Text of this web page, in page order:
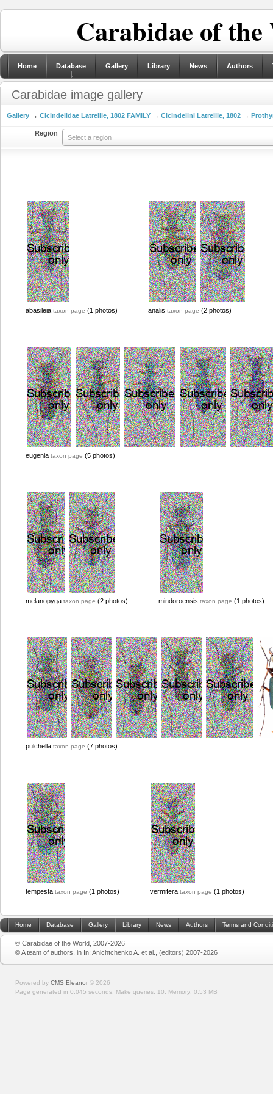
Carabidae of
Home Database Gallery Library News Authors
Carabidae image gallery
Gallery → Cicindelidae Latreille, 1802 FAMILY → Cicindelini Latreille, 1802 →
Region
Select a region
abasileia taxon page (1 photos) analis taxon page (2 photos)
eugenia taxon page (5 photos)
melanopyga taxon page (2 photos) mindoroensis taxon page (1 photos)
pulchella taxon page (7 photos)
tempesta taxon page (1 photos) vermifera taxon page (1 photos)
Home Database Gallery Library News Authors Terms and
© Carabidae of the World, 2007-2026
© A team of authors, in In: Anichtchenko A. et al., (editors) 2007-2026
Powered by CMS Eleanor © 2026
Page generated in 0.045 seconds. Make queries: 10. Memory: 0.53 MB